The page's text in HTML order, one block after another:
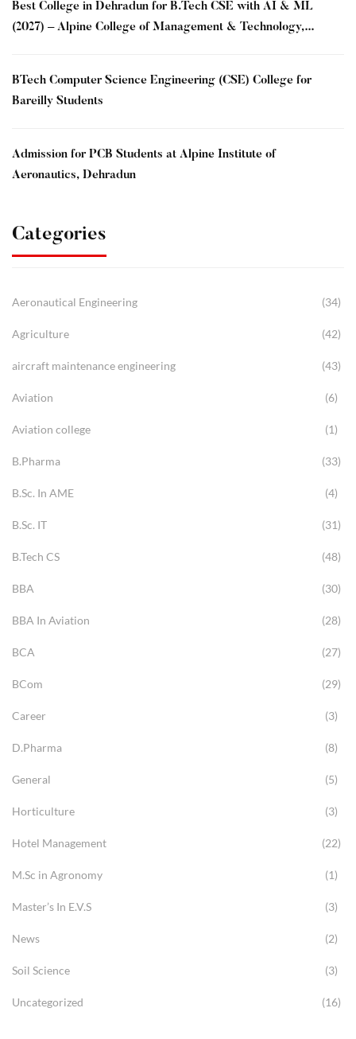
Best College in Dehradun for B.Tech CSE with AI & ML
(2027) – Alpine College of Management & Technology,
BTech Computer Science Engineering (CSE) College for
Bareilly Students
Admission for PCB Students at Alpine Institute of
Aeronautics, Dehradun
Categories
Aeronautical Engineering (34)
Agriculture (42)
aircraft maintenance engineering (43)
Aviation (6)
Aviation college (1)
B.Pharma (33)
B.Sc. In AME (4)
B.Sc. IT (31)
B.Tech CS (48)
BBA (30)
BBA In Aviation (28)
BCA (27)
BCom (29)
Career (3)
D.Pharma (8)
General (5)
Horticulture (3)
Hotel Management (22)
M.Sc in Agronomy (1)
Master’s In E.V.S (3)
News (2)
Soil Science (3)
Uncategorized (16)